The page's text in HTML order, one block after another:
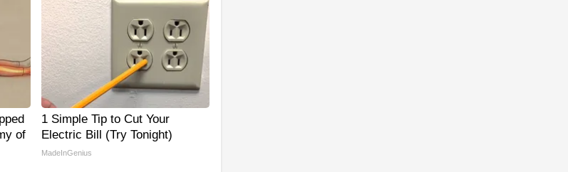
of
1 Simple Tip to Cut Your
Electric Bill (Try Tonight)
MadeInGenius